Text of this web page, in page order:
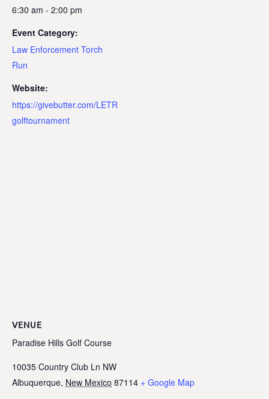
6:30 am - 2:00 pm
Event Category:
Law Enforcement Torch
Run
Website:
https://givebutter.com/LETR
golftournament
VENUE
Paradise Hills Golf Course
10035 Country Club Ln NW
Albuquerque, New Mexico 87114 + Google Map